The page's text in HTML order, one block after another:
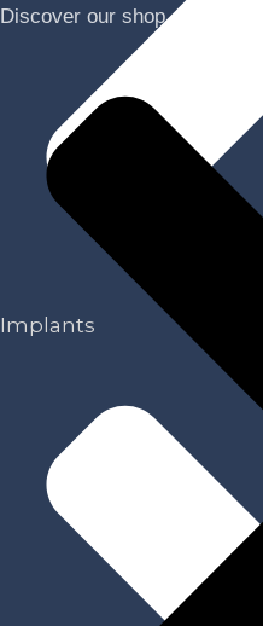
Implants
Discover our shop